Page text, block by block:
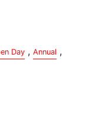
Day , Annual ,